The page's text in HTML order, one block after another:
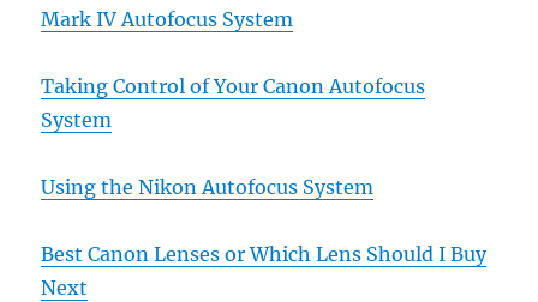
Mark IV Autofocus System
Taking Control of Your Canon Autofocus
System
Using the Nikon Autofocus System
Best Canon Lenses or Which Lens Should I Buy
Next